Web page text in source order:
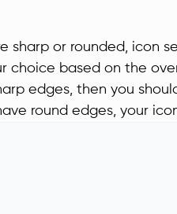
sharp or rounded, icon
choice based on the
edges, then you
round edges, your